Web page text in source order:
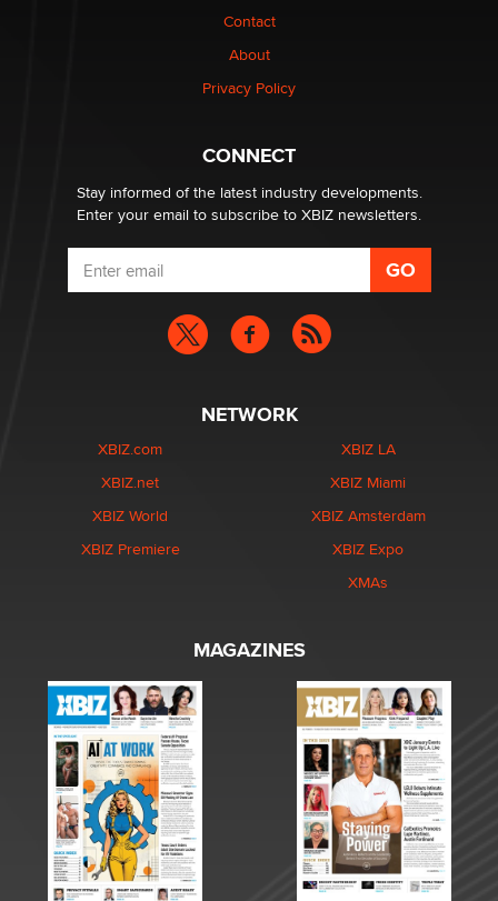
Elon Musk’s xAI sues Minnesota over its first-in-the-
nation law banning ‘nudification’ technology
Contact
About
Privacy Policy
CONNECT
Stay informed of the latest industry developments.
Enter your email to subscribe to XBIZ newsletters.
NETWORK
XBIZ.com
XBIZ.net
XBIZ World
XBIZ Premiere
XBIZ LA
XBIZ Miami
XBIZ Amsterdam
XBIZ Expo
XMAs
MAGAZINES